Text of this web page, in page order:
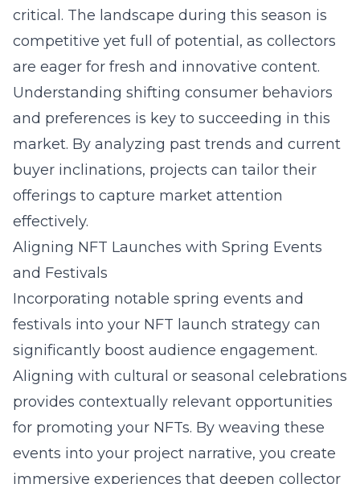
critical. The landscape during this season is
competitive yet full of potential, as collectors
are eager for fresh and innovative content.
Understanding shifting consumer behaviors
and preferences is key to succeeding in this
market. By analyzing past trends and current
buyer inclinations, projects can tailor their
offerings to capture market attention
effectively.
Aligning NFT Launches with Spring Events
and Festivals
Incorporating notable spring events and
festivals into your NFT launch strategy can
significantly boost audience engagement.
Aligning with cultural or seasonal celebrations
provides contextually relevant opportunities
for promoting your NFTs. By weaving these
events into your project narrative, you create
immersive experiences that deepen collector